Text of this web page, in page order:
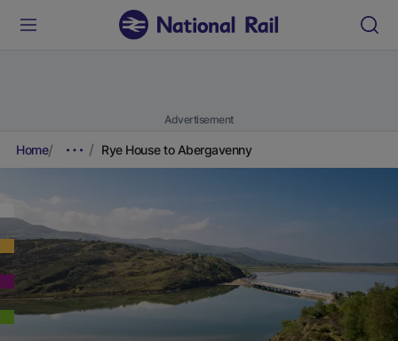
Advertisement
Home Rye House to Abergavenny